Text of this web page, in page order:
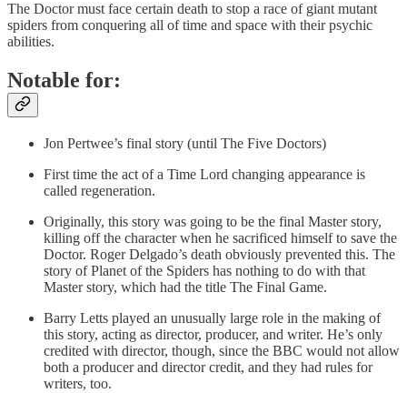
The Doctor must face certain death to stop a race of giant mutant
spiders from conquering all of time and space with their psychic
abilities.
Notable for:
Jon Pertwee’s final story (until The Five Doctors)
First time the act of a Time Lord changing appearance is
called regeneration.
Originally, this story was going to be the final Master story,
killing off the character when he sacrificed himself to save the
Doctor. Roger Delgado’s death obviously prevented this. The
story of Planet of the Spiders has nothing to do with that
Master story, which had the title The Final Game.
Barry Letts played an unusually large role in the making of
this story, acting as director, producer, and writer. He’s only
credited with director, though, since the BBC would not allow
both a producer and director credit, and they had rules for
writers, too.